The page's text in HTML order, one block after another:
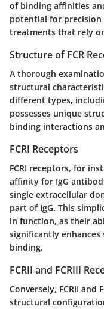
of binding affinities
potential for
treatments that rely
Structure of FCR
A thorough
structural
different types,
possesses unique
binding interactions
FCRI Receptors
FCRI receptors, for
affinity for IgG
single extracellular
part of IgG. This
in function, as their
significantly
binding.
FCRII and FCRIII
Conversely, FCRII and
structural